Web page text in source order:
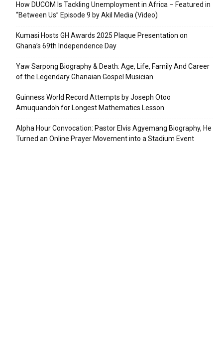
How DUCOM Is Tackling Unemployment in Africa – Featured in
“Between Us” Episode 9 by Akil Media (Video)
Kumasi Hosts GH Awards 2025 Plaque Presentation on
Ghana’s 69th Independence Day
Yaw Sarpong Biography & Death: Age, Life, Family And Career
of the Legendary Ghanaian Gospel Musician
Guinness World Record Attempts by Joseph Otoo
Amuquandoh for Longest Mathematics Lesson
Alpha Hour Convocation: Pastor Elvis Agyemang Biography, He
Turned an Online Prayer Movement into a Stadium Event